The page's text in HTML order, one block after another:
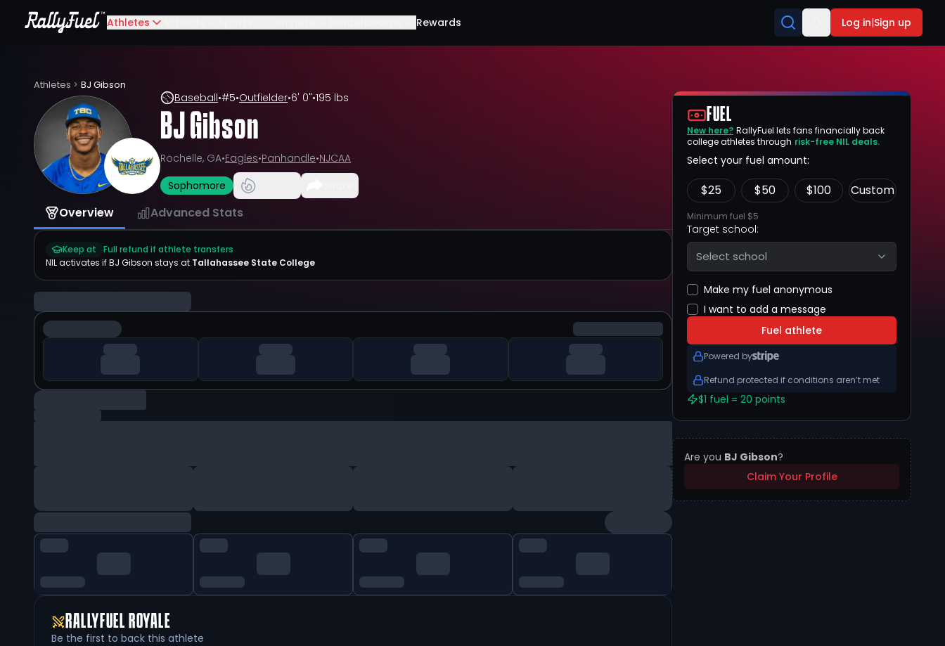
Athletes Rewards Log in|Sign up
Athletes > BJ Gibson
Baseball•#5•Outfielder•6' 0"•195 lbs
BJ Gibson
Rochelle, GA•Eagles•Panhandle•NJCAA
Sophomore
Overview Advanced Stats
Keep at
Full refund if athlete transfers
NIL activates ifBJ Gibson stays at Tallahassee State College
RALLYFUEL ROYALE
Be the first to back this athlete
FUEL
New here? RallyFuel lets fans financially back
college athletes through risk-free NIL deals.
Select your fuel amount:
$25 $50 $100 Custom
Minimum fuel $5
Target school:
Select school
Make my fuel anonymous
I want to add a message
Fuel athlete
Powered by
Refund protected if conditions aren’t met
$1 fuel = 20 points
Are you BJ Gibson?
Claim Your Profile